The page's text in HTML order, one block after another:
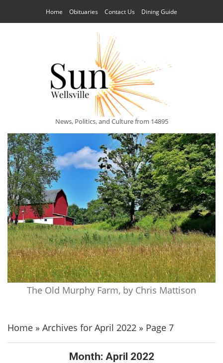
Home Obituaries Contact Us Dining Guide
News, Politics, and Culture from 14895
The Old Murphy Farm, by Chris Mattison
Home » Archives for April 2022 » Page 7
Month: April 2022